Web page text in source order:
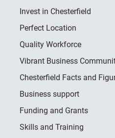
Invest in Chesterfield
Perfect Location
Quality Workforce
Vibrant Business
Chesterfield Facts and
Business support
Funding and Grants
Skills and Training